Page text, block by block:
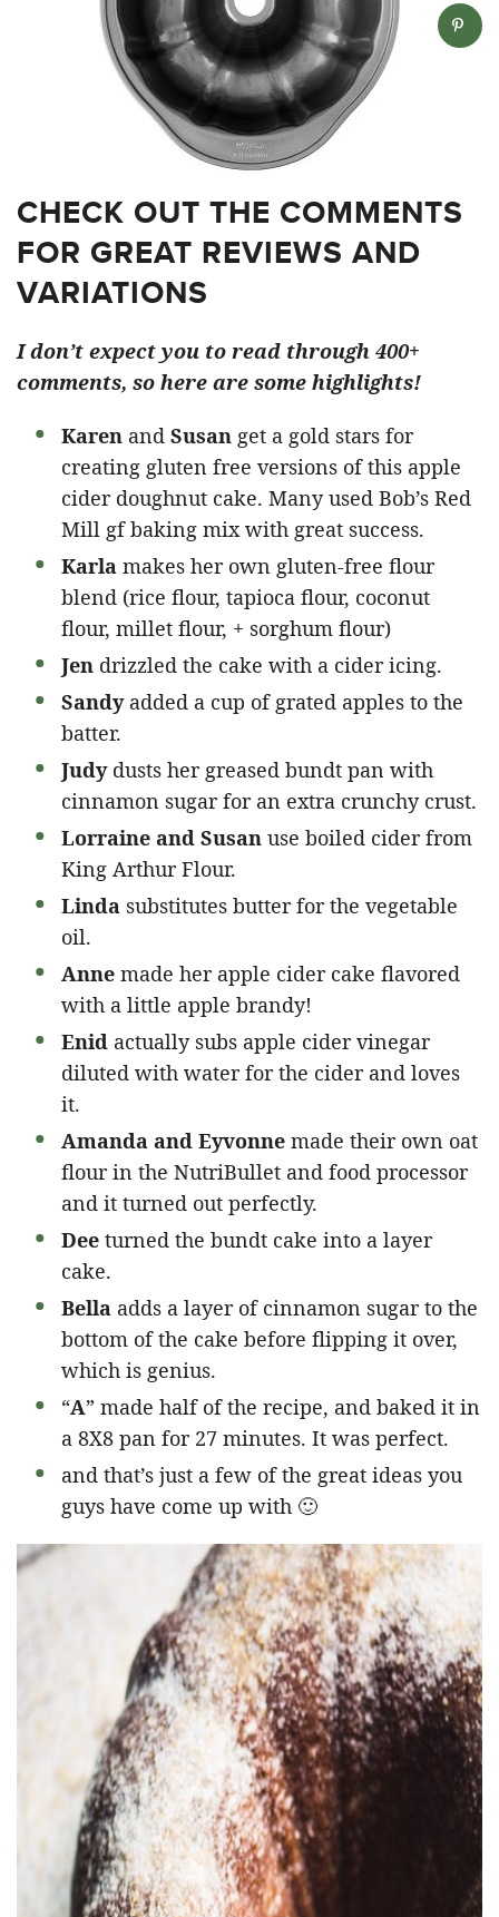
CHECK OUT THE COMMENTS
FOR GREAT REVIEWS AND
VARIATIONS
I don’t expect you to read through 400+
comments, so here are some highlights!
Karen and Susan get a gold stars for
creating gluten free versions of this apple
cider doughnut cake. Many used Bob’s Red
Mill gf baking mix with great success.
Karla makes her own gluten-free flour
blend (rice flour, tapioca flour, coconut
flour, millet flour, + sorghum flour)
Jen drizzled the cake with a cider icing.
Sandy added a cup of grated apples to the
batter.
Judy dusts her greased bundt pan with
cinnamon sugar for an extra crunchy crust.
Lorraine and Susan use boiled cider from
King Arthur Flour.
Linda substitutes butter for the vegetable
oil.
Anne made her apple cider cake flavored
with a little apple brandy!
Enid actually subs apple cider vinegar
diluted with water for the cider and loves
it.
Amanda and Eyvonne made their own oat
flour in the NutriBullet and food processor
and it turned out perfectly.
Dee turned the bundt cake into a layer
cake.
Bella adds a layer of cinnamon sugar to the
bottom of the cake before flipping it over,
which is genius.
“A” made half of the recipe, and baked it in
a 8X8 pan for 27 minutes. It was perfect.
and that’s just a few of the great ideas you
guys have come up with 🙂